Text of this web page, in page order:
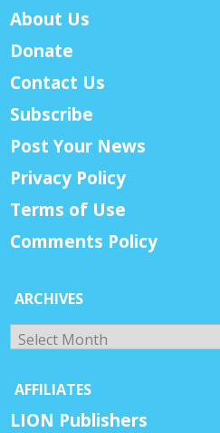
About Us
Donate
Contact Us
Subscribe
Post Your News
Privacy Policy
Terms of Use
Comments Policy
ARCHIVES
Archives
AFFILIATES
LION Publishers